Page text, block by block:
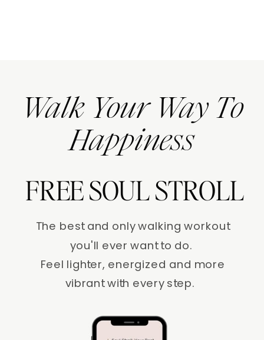
Walk Your Way To
Happiness
FREE SOUL STROLL
The best and only walking workout
you'll ever want to do.
Feel lighter, energized and more
vibrant with every step.